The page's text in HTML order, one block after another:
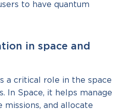
to have quantum
in space and
a critical role in the space
In Space, it helps manage
missions, and allocate